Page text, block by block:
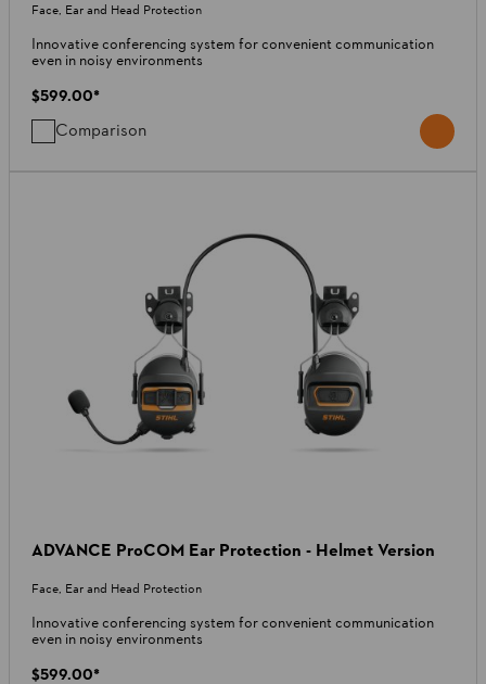
Face, Ear and Head Protection
Innovative conferencing system for convenient communication
even in noisy environments
$599.00*
Comparison
ADVANCE ProCOM Ear Protection - Helmet Version
Face, Ear and Head Protection
Innovative conferencing system for convenient communication
even in noisy environments
$599.00*